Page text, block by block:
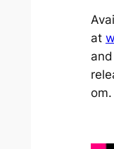
at
and
om.